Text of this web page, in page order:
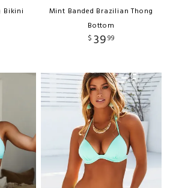
Bikini
Mint Banded Brazilian Thong
Bottom
$ 3999